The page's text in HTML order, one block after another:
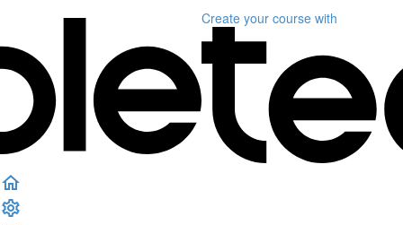
Create your course with